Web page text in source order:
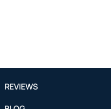
REVIEWS